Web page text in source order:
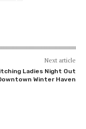
Next article
Ladies Night Out
Winter Haven